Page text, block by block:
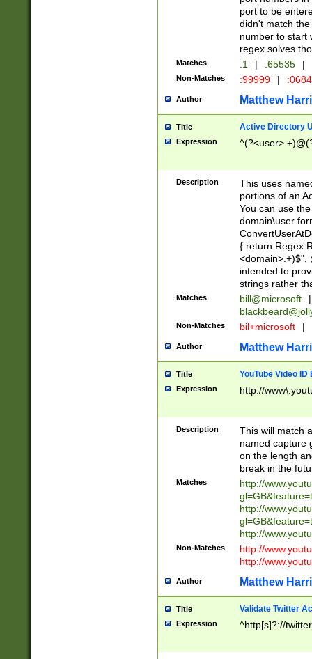
port to be
didn't match
number to start
regex solves
Matches :1 | :65535 |
Non-Matches :99999 |
Author Matthew
Title Active Directory
Expression
Description
This uses
portions of an
You can use
domain\user
{ return
<domain>.+)$",
intended to
strings rather
Matches bill@microsoft
|
Non-Matches bil+microsoft |
Author Matthew
Title YouTube Video
Expression http://
Description
This will match
named capture
on the length
break in the
Matches
http://
http://
http://
Non-Matches
http://
http://
Author Matthew
Title Validate Twitter
Expression ^http[s]?://